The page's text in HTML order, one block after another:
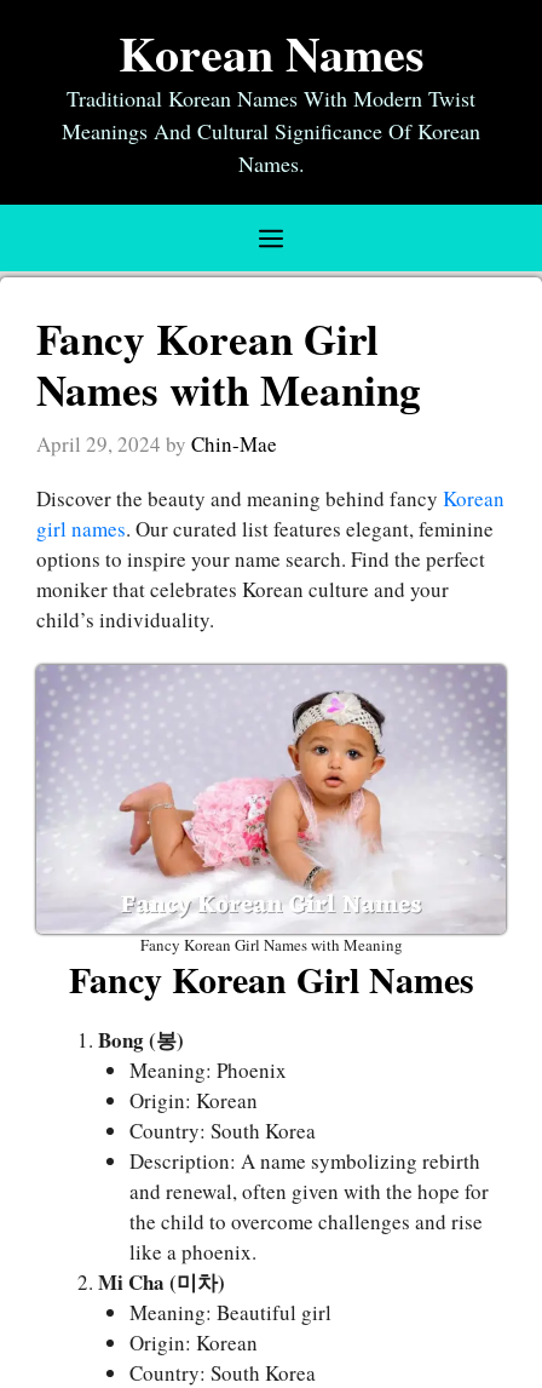
Korean Names
Traditional Korean Names With Modern Twist
Meanings And Cultural Significance Of Korean
Names.
Menu
Fancy Korean Girl
Names with Meaning
April 29, 2024 by Chin-Mae
Discover the beauty and meaning behind fancy Korean
girl names. Our curated list features elegant, feminine
options to inspire your name search. Find the perfect
moniker that celebrates Korean culture and your
child’s individuality.
Fancy Korean Girl Names with Meaning
Fancy Korean Girl Names
Bong (봉)
Meaning: Phoenix
Origin: Korean
Country: South Korea
Description: A name symbolizing rebirth
and renewal, often given with the hope for
the child to overcome challenges and rise
like a phoenix.
Mi Cha (미차)
Meaning: Beautiful girl
Origin: Korean
Country: South Korea